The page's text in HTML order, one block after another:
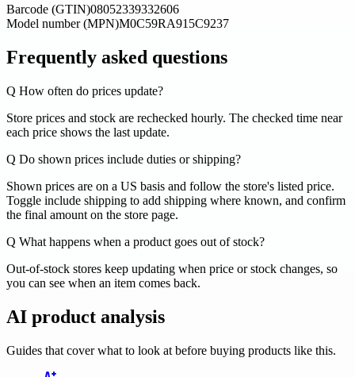
Barcode (GTIN)08052339332606
Model number (MPN)M0C59RA915C9237
Frequently asked questions
Q How often do prices update?
Store prices and stock are rechecked hourly. The checked time near
each price shows the last update.
Q Do shown prices include duties or shipping?
Shown prices are on a US basis and follow the store's listed price.
Toggle include shipping to add shipping where known, and confirm
the final amount on the store page.
Q What happens when a product goes out of stock?
Out-of-stock stores keep updating when price or stock changes, so
you can see when an item comes back.
AI product analysis
Guides that cover what to look at before buying products like this.